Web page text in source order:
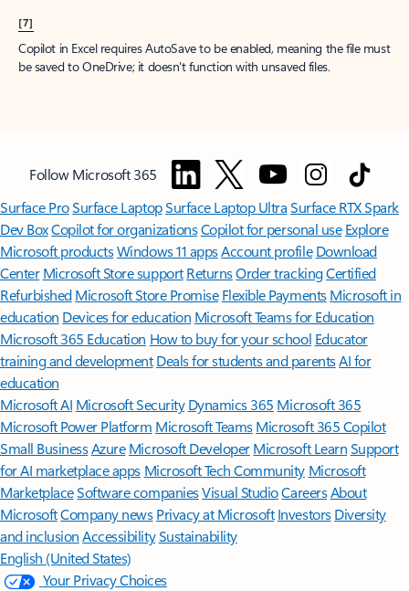
[7]
Copilot in Excel requires AutoSave to be enabled, meaning the file must
be saved to OneDrive; it doesn't function with unsaved files.
Follow Microsoft 365
Surface ProSurface LaptopSurface Laptop UltraSurface RTX Spark
Dev BoxCopilot for organizationsCopilot for personal use Explore
Microsoft productsWindows 11 appsAccount profile Download
Center Microsoft Store support ReturnsOrder trackingCertified
Refurbished Microsoft Store Promise Flexible Payments Microsoft in
education Devices for education Microsoft Teams for Education
Microsoft 365 Education How to buy for your school Educator
training and development Deals for students and parentsAI for
education
Microsoft AI Microsoft Security Dynamics 365 Microsoft 365
Microsoft Power Platform Microsoft TeamsMicrosoft 365 Copilot
Small BusinessAzure Microsoft DeveloperMicrosoft LearnSupport
for AI marketplace apps Microsoft Tech Community Microsoft
MarketplaceSoftware companiesVisual StudioCareersAbout
MicrosoftCompany news Privacy at Microsoft Investors Diversity
and inclusion AccessibilitySustainability
English (United States)
Your Privacy Choices